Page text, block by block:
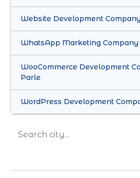
Website Development
WhatsApp Marketing
WooCommerce Development
Parle
WordPress Development